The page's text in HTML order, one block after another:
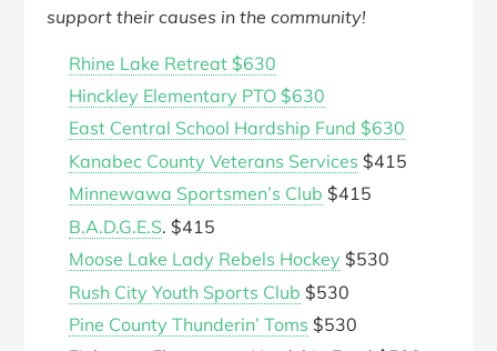
support their causes in the community!
Rhine Lake Retreat $630
Hinckley Elementary PTO $630
East Central School Hardship Fund $630
Kanabec County Veterans Services $415
Minnewawa Sportsmen’s Club $415
B.A.D.G.E.S. $415
Moose Lake Lady Rebels Hockey $530
Rush City Youth Sports Club $530
Pine County Thunderin’ Toms $530